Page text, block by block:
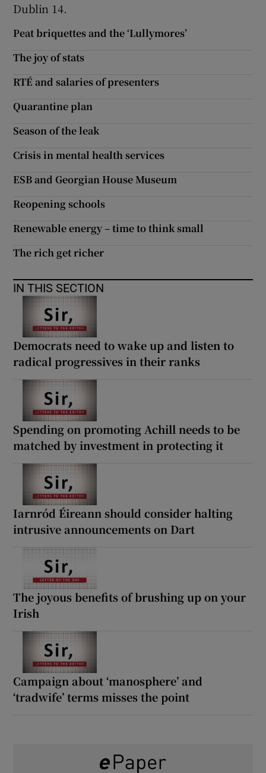
Dublin 14.
Peat briquettes and the ‘Lullymores’
The joy of stats
RTÉ and salaries of presenters
Quarantine plan
Season of the leak
Crisis in mental health services
ESB and Georgian House Museum
Reopening schools
Renewable energy – time to think small
The rich get richer
IN THIS SECTION
Democrats need to wake up and listen to
radical progressives in their ranks
Spending on promoting Achill needs to be
matched by investment in protecting it
Iarnród Éireann should consider halting
intrusive announcements on Dart
The joyous benefits of brushing up on your
Irish
Campaign about ‘manosphere’ and
‘tradwife’ terms misses the point